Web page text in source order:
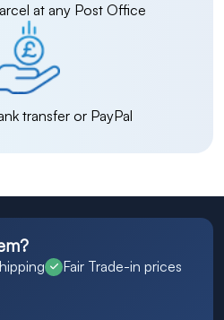
at any Post Office
transfer or PayPal
Fair Trade-in prices